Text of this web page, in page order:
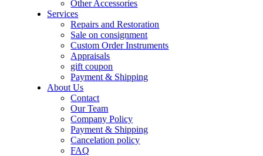
Other Accessories
Services
Repairs and Restoration
Sale on consignment
Custom Order Instruments
Appraisals
gift coupon
Payment & Shipping
About Us
Contact
Our Team
Company Policy
Payment & Shipping
Cancelation policy
FAQ